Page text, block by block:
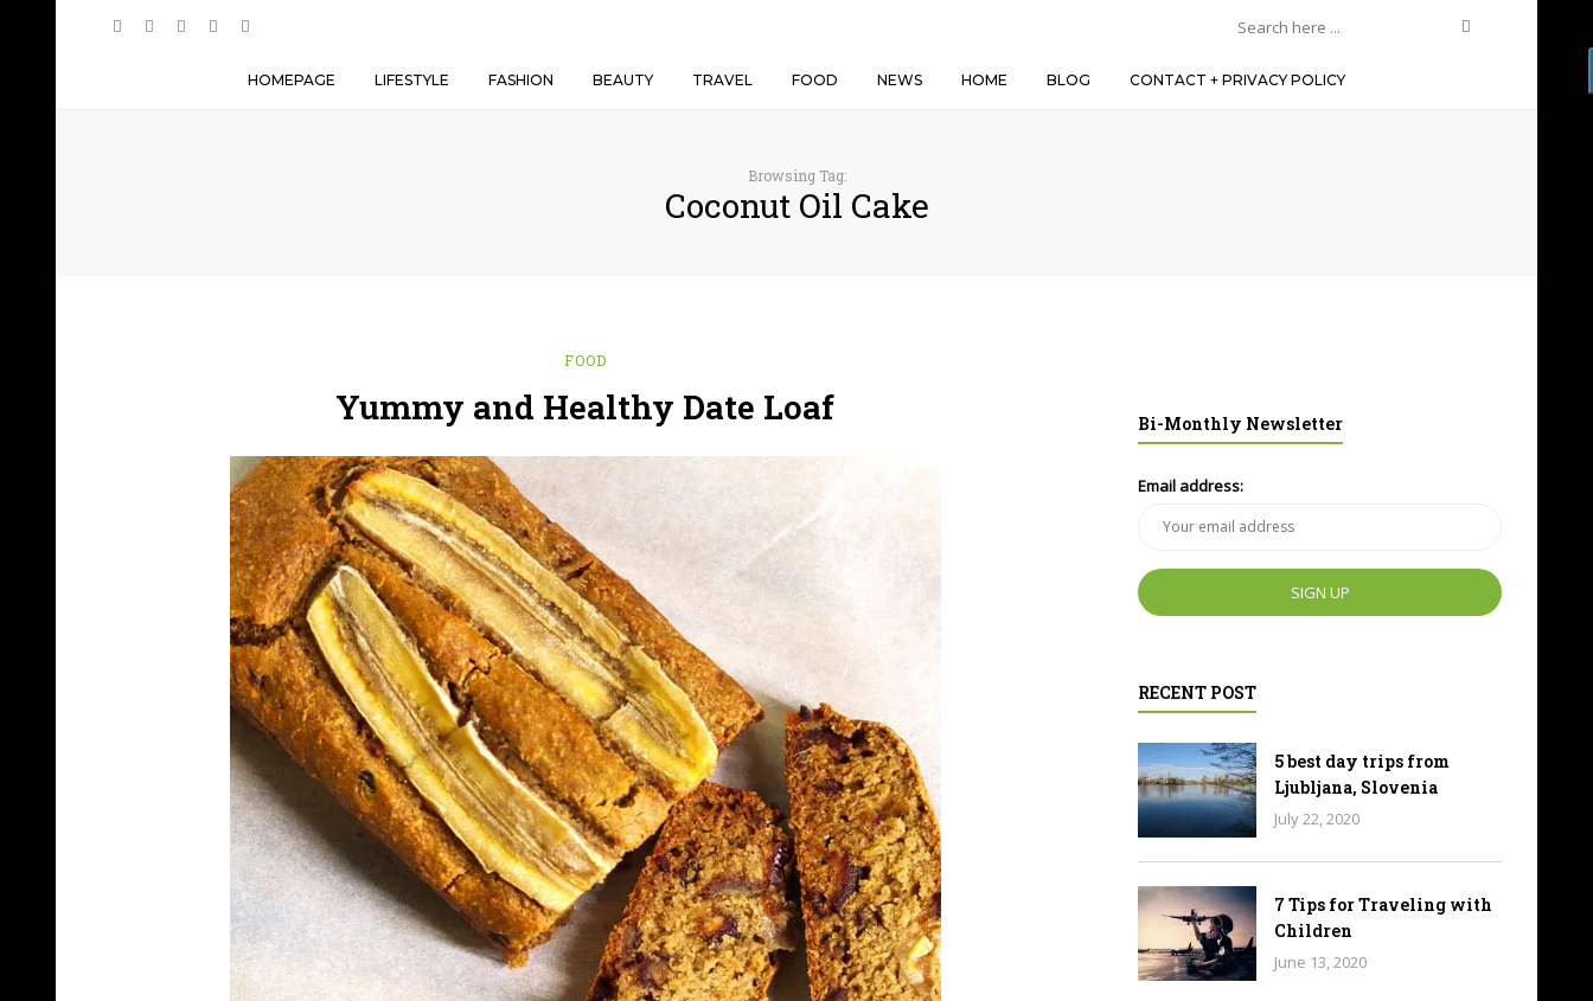
HOMEPAGE LIFESTYLE FASHION BEAUTY TRAVEL FOOD NEWS HOME BLOG CONTACT + PRIVACY POLICY
Browsing Tag:
Coconut Oil Cake
FOOD
Yummy and Healthy Date Loaf Bi-Monthly Newsletter
Email address:
RECENT POST
5 best day trips from
Ljubljana, Slovenia
July 22, 2020
7 Tips for Traveling with
Children
June 13, 2020